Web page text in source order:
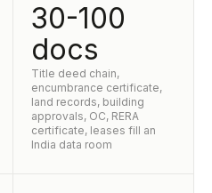
30-100
docs
Title deed chain,
encumbrance certificate,
land records, building
approvals, OC, RERA
certificate, leases fill an
India data room